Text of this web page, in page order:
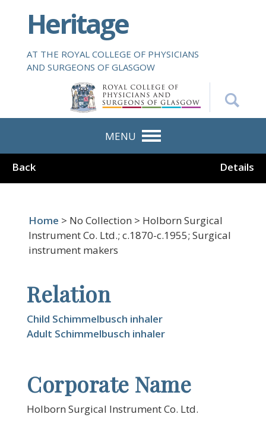
i
Heritage
AT THE ROYAL COLLEGE OF PHYSICIANS
AND SURGEONS OF GLASGOW
MENU
Back Details
Home > No Collection > Holborn Surgical
Instrument Co. Ltd.; c.1870-c.1955; Surgical
instrument makers
Relation
Child Schimmelbusch inhaler
Adult Schimmelbusch inhaler
Corporate Name
Holborn Surgical Instrument Co. Ltd.